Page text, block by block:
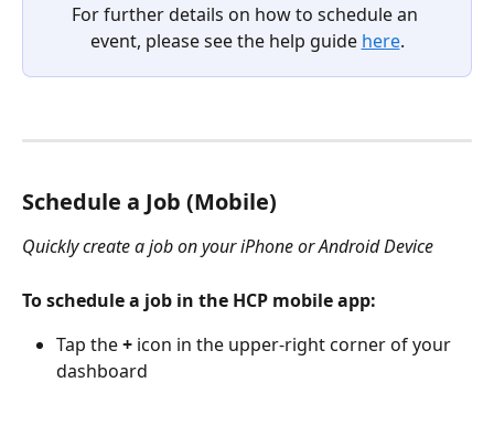
For further details on how to schedule an
event, please see the help guide here.
Schedule a Job (Mobile)
Quickly create a job on your iPhone or Android Device
To schedule a job in the HCP mobile app:
Tap the + icon in the upper-right corner of your
dashboard